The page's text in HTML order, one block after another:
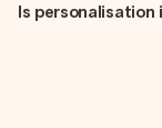
Is
We want to
service team and